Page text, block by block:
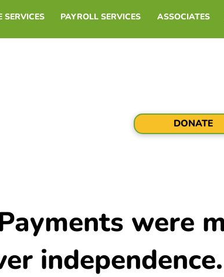
SERVICES PAYROLL SERVICES ASSOCIATES
DONATE
were